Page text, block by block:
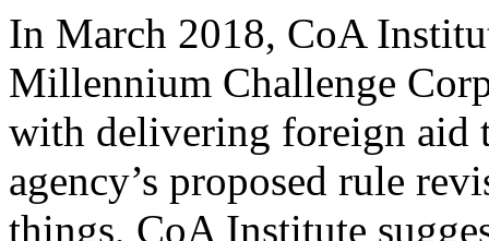
In March 2018, CoA
Millennium Challenge
with delivering foreign aid
agency’s proposed rule
things, CoA Institute